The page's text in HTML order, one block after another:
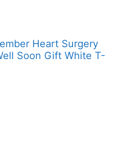
Heart Surgery
Soon Gift White T-